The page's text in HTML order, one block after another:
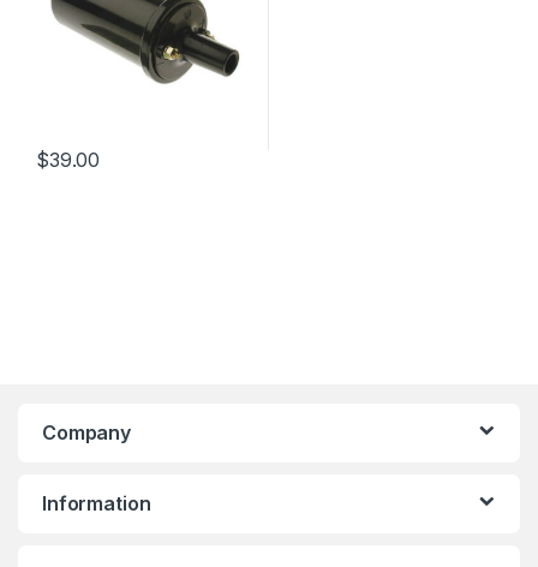
$39.00
Company
Information